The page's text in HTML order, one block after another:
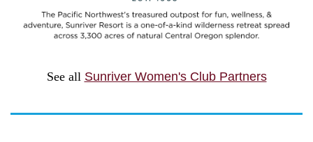
See all Sunriver Women's Club Partners